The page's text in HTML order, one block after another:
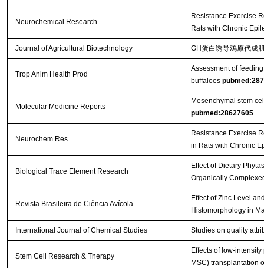
Neurochemical Research
Resistance Exercise
Rats with Chronic
Journal of Agricultural Biotechnology GH蛋白诱导鸡原代成
Trop Anim Health Prod
Assessment of
buffaloes
Molecular Medicine Reports
Mesenchymal stem
pubmed:28627605
Neurochem Res
Resistance Exercise
in Rats with Chronic
Biological Trace Element Research
Effect of Dietary
Organically
Revista Brasileira de Ciência Avícola
Effect of Zinc Level
Histomorphology in
International Journal of Chemical Studies Studies on quality
Stem Cell Research & Therapy
Effects of low-
MSC) transplantation